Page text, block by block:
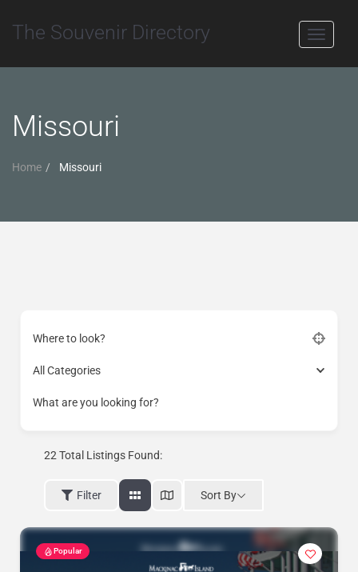
Toggle
The Souvenir Directory
Missouri
Home Missouri
Where to look?
All Categories
What are you looking for?
22 Total Listings Found:
Filter Sort By
Popular